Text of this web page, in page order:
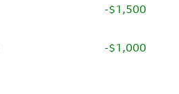
-$1,500
-$1,000